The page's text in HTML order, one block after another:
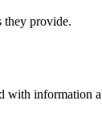
they provide.